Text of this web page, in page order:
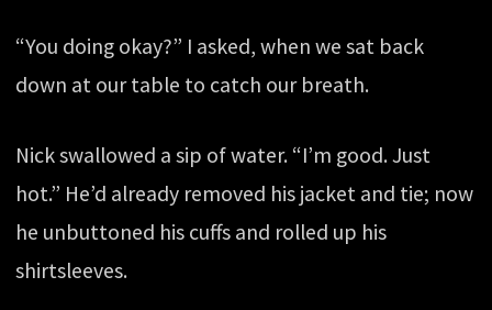
“You doing okay?” I asked, when we sat back
down at our table to catch our breath.
Nick swallowed a sip of water. “I’m good. Just
hot.” He’d already removed his jacket and tie; now
he unbuttoned his cuffs and rolled up his
shirtsleeves.